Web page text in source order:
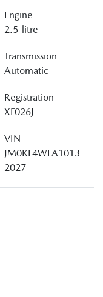
Engine
2.5-litre
Transmission
Automatic
Registration
XF026J
VIN
JM0KF4WLA1013
2027